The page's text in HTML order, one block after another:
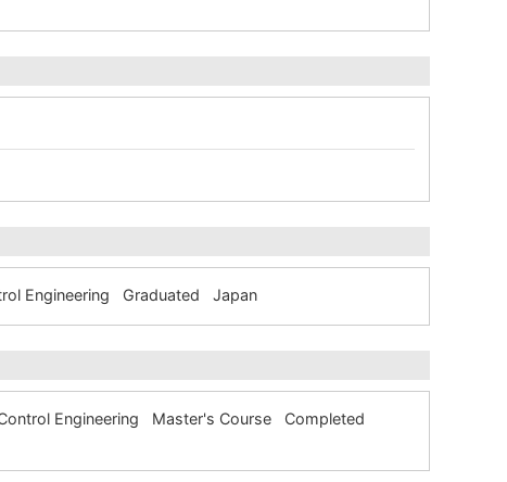
Engineering Graduated Japan
Engineering Master's Course Completed